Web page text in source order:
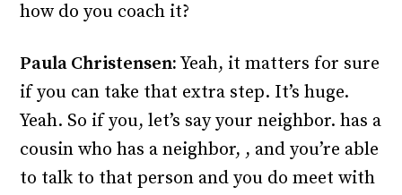
how do you coach it?
Paula Christensen:Yeah, it matters for sure
if you can take that extra step. It’s huge.
Yeah. So if you, let’s say your neighbor. has a
cousin who has a neighbor, , and you’re able
to talk to that person and you do meet with